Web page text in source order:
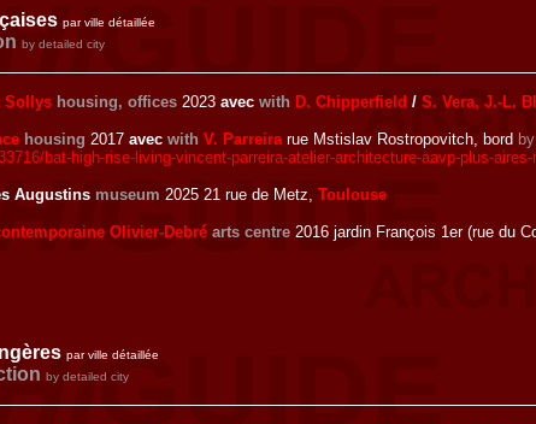
par ville détaillée
by detailed city
Sollys housing, offices 2023 avec with D. Chipperfield / S. Vera, J.-L.
housing 2017 avec with V. Parreirarue Mstislav Rostropovitch, bord
bat-high-rise-living-vincent-parreira-atelier-architecture-aavp-plus-
Augustins museum 2025 21 rue de Metz, Toulouse
Olivier-Debré arts centre 2016 jardin François 1er (rue du
par ville détaillée
by detailed city